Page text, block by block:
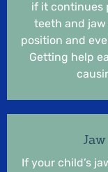
if it continues
teeth and
position and
Getting help
If your child’s